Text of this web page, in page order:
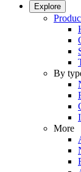
Explore
By
More